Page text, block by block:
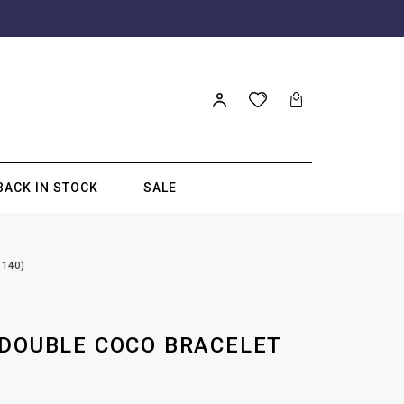
IN STOCK SALE
COCO BRACELET